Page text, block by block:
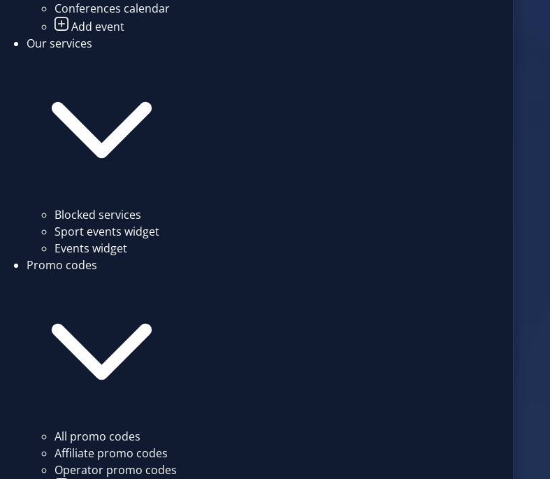
Conferences calendar
Add event
Our services
Blocked services
Sport events widget
Events widget
Promo codes
All promo codes
Affiliate promo codes
Operator promo codes